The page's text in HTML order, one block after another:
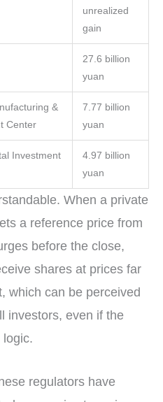
unrealized
gain
27.6 billion
yuan
&
Center
7.77 billion
yuan
Investment
4.97 billion
yuan
When a private
a reference price from
before the close,
shares at prices far
which can be perceived
investors, even if the
logic.
regulators have